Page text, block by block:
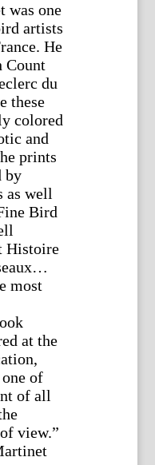
was one
artists
He
Count
du
these
colored
and
prints
by
as well
Bird
Histoire
most
at the
of
of all
view.”